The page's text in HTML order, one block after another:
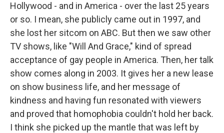
Hollywood - and in America - over the last 25 years
or so. I mean, she publicly came out in 1997, and
she lost her sitcom on ABC. But then we saw other
TV shows, like "Will And Grace," kind of spread
acceptance of gay people in America. Then, her talk
show comes along in 2003. It gives her a new lease
on show business life, and her message of
kindness and having fun resonated with viewers
and proved that homophobia couldn't hold her back.
I think she picked up the mantle that was left by